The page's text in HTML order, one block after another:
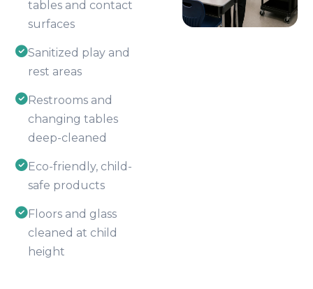
tables and contact
surfaces
Sanitized play and
rest areas
Restrooms and
changing tables
deep-cleaned
Eco-friendly, child-
safe products
Floors and glass
cleaned at child
height